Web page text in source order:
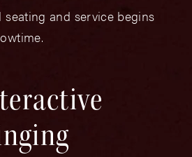
and service begins